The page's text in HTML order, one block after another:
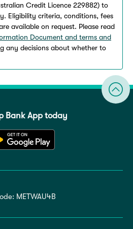
Credit Licence 229882) to
Eligibility criteria, conditions, fees
available on request. Please read
Document and terms and
any decisions about whether to
Bank App today
METWAU4B